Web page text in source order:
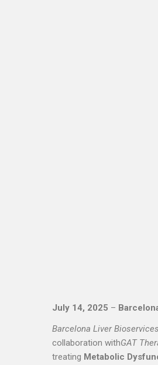
July 14, 2025 –
Barcelona Liver
collaboration withGAT
treating Metabolic